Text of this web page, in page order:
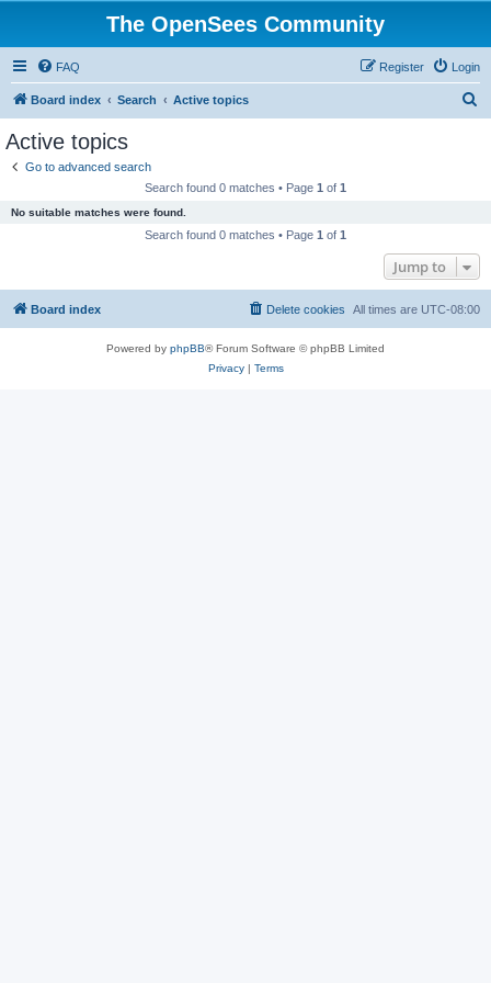
The OpenSees Community
FAQ Login
Register
Board index Search Active topics
Active topics
Go to advanced search
Search found 0 matches • Page 1 of 1
No suitable matches were found.
Search found 0 matches • Page 1 of 1
Jump to
Board index All times are UTC-08:00
Delete cookies
Powered by phpBB® Forum Software © phpBB Limited
Privacy| Terms